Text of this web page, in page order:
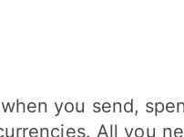
you send,
All you